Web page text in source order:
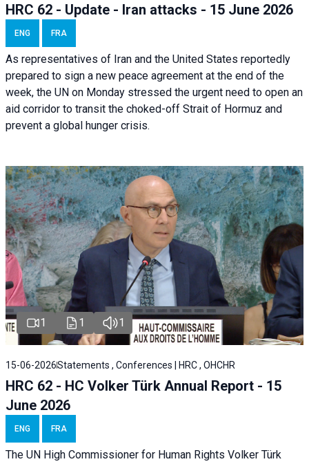
HRC 62 - Update - Iran attacks - 15 June 2026
ENG FRA
As representatives of Iran and the United States reportedly
prepared to sign a new peace agreement at the end of the
week, the UN on Monday stressed the urgent need to open an
aid corridor to transit the choked-off Strait of Hormuz and
prevent a global hunger crisis.
1 1 1
15-06-2026Statements , Conferences | HRC , OHCHR
HRC 62 - HC Volker Türk Annual Report - 15
June 2026
ENG FRA
The UN High Commissioner for Human Rights Volker Türk